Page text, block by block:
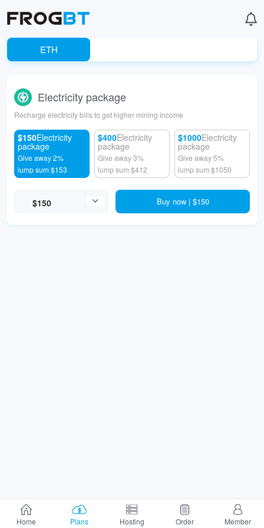
ETH
Electricity package
Recharge electricity bills to get higher mining income
$150Electricity
package
Give away 2%
lump sum $153
$400Electricity
package
Give away 3%
lump sum $412
$1000Electricity
package
Give away 5%
lump sum $1050
Buy now | $150
Home Plans Hosting Order Member